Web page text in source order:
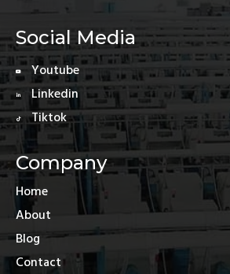
Social Media
Youtube
Linkedin
Tiktok
Company
Home
About
Blog
Contact